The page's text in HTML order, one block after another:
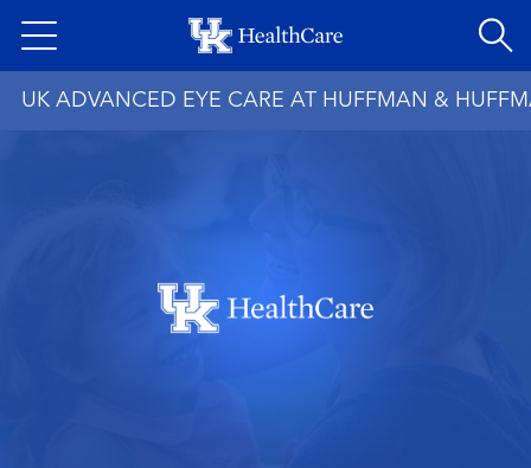
to
UK ADVANCED EYE CARE AT HUFFMAN &